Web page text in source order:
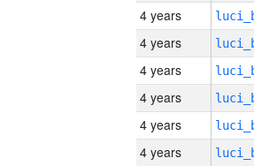
4 years
4 years
4 years
4 years
4 years
4 years